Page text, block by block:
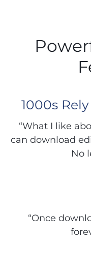
1000s
“What I like
can download
No
“Once